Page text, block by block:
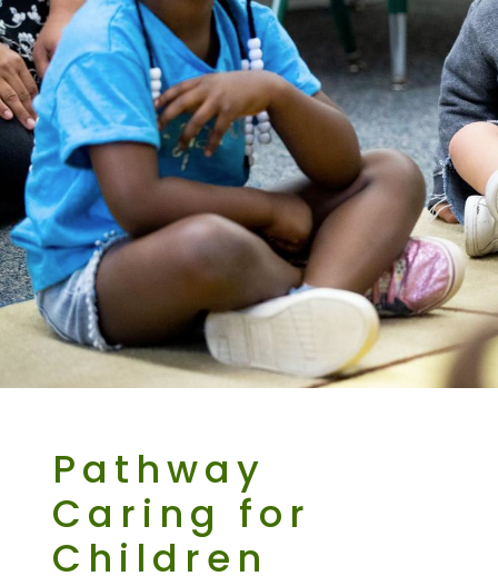
Pathway
Caring for
Children